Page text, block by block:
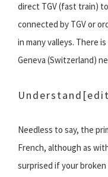
direct TGV (fast train)
connected by TGV or
in many valleys. There
Geneva (Switzerland)
Understand
Needless to say, the
French, although as
surprised if your